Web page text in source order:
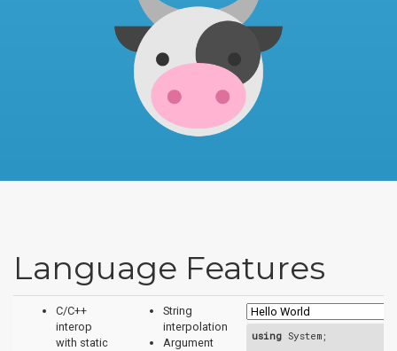
Language Features
C/C++
interop
with static
String
interpolation
Argument
using System;